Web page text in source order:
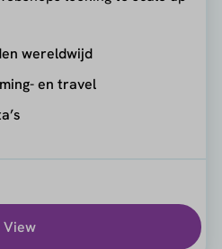
wereldwijd
en travel
View